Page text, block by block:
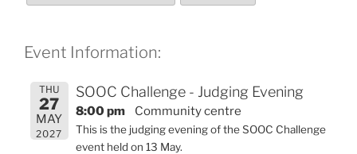
Event Information:
THU
27
MAY
2027
SOOC Challenge - Judging Evening
8:00 pm Community centre
This is the judging evening of the SOOC Challenge
event held on 13 May.